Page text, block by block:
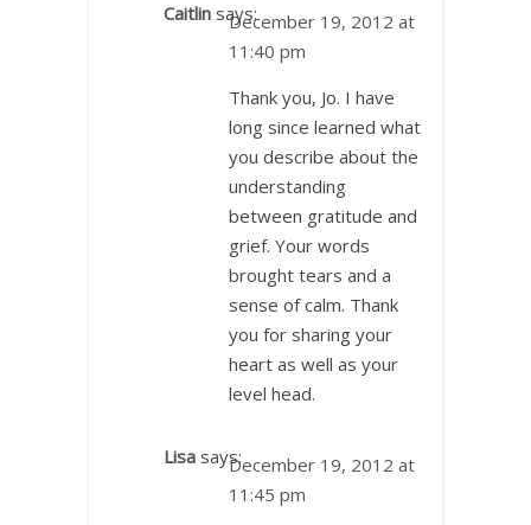
Caitlin says:
December 19, 2012 at
11:40 pm
Thank you, Jo. I have
long since learned what
you describe about the
understanding
between gratitude and
grief. Your words
brought tears and a
sense of calm. Thank
you for sharing your
heart as well as your
level head.
Lisa says:December 19, 2012 at
11:45 pm